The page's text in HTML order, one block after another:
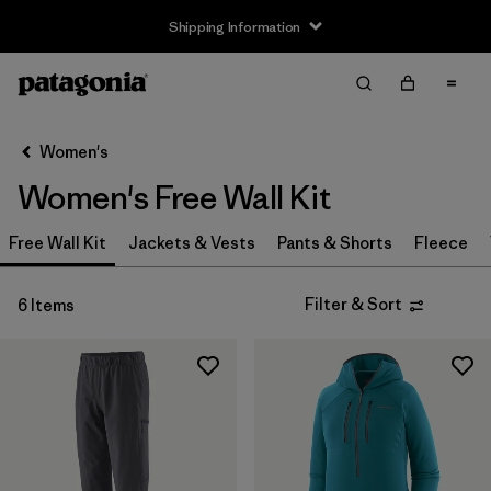
Shipping Information
Filter by
Size
S (5)
M (5)
(5)
(2)
Women's
Women's Free Wall Kit
Free Wall Kit Jackets & Vests Pants & Shorts Fleece
6 Items Filter & Sort